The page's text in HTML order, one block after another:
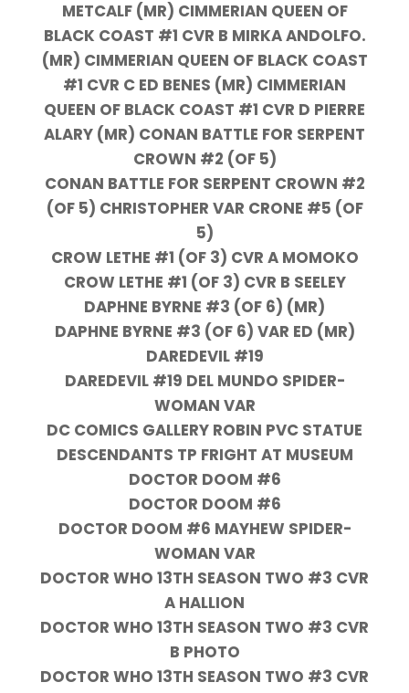
METCALF (MR) CIMMERIAN QUEEN OF
BLACK COAST #1 CVR B MIRKA ANDOLFO.
(MR) CIMMERIAN QUEEN OF BLACK COAST
#1 CVR C ED BENES (MR) CIMMERIAN
QUEEN OF BLACK COAST #1 CVR D PIERRE
ALARY (MR) CONAN BATTLE FOR SERPENT
CROWN #2 (OF 5)
CONAN BATTLE FOR SERPENT CROWN #2
(OF 5) CHRISTOPHER VAR CRONE #5 (OF
5)
CROW LETHE #1 (OF 3) CVR A MOMOKO
CROW LETHE #1 (OF 3) CVR B SEELEY
DAPHNE BYRNE #3 (OF 6) (MR)
DAPHNE BYRNE #3 (OF 6) VAR ED (MR)
DAREDEVIL #19
DAREDEVIL #19 DEL MUNDO SPIDER-
WOMAN VAR
DC COMICS GALLERY ROBIN PVC STATUE
DESCENDANTS TP FRIGHT AT MUSEUM
DOCTOR DOOM #6
DOCTOR DOOM #6
DOCTOR DOOM #6 MAYHEW SPIDER-
WOMAN VAR
DOCTOR WHO 13TH SEASON TWO #3 CVR
A HALLION
DOCTOR WHO 13TH SEASON TWO #3 CVR
B PHOTO
DOCTOR WHO 13TH SEASON TWO #3 CVR